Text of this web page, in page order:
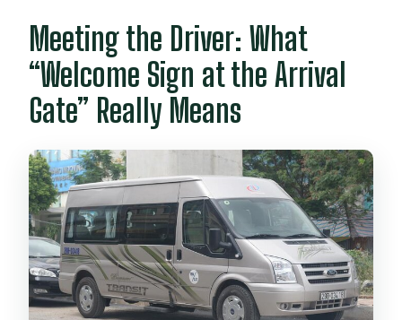
Meeting the Driver: What
“Welcome Sign at the Arrival
Gate” Really Means